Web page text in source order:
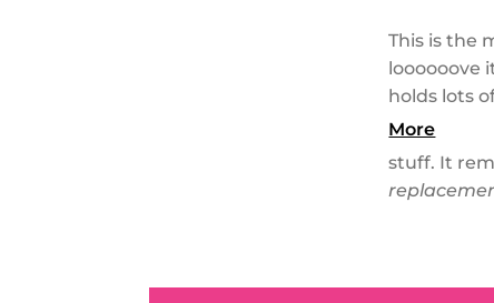
This is the
loooooove
holds lots
More
stuff. It